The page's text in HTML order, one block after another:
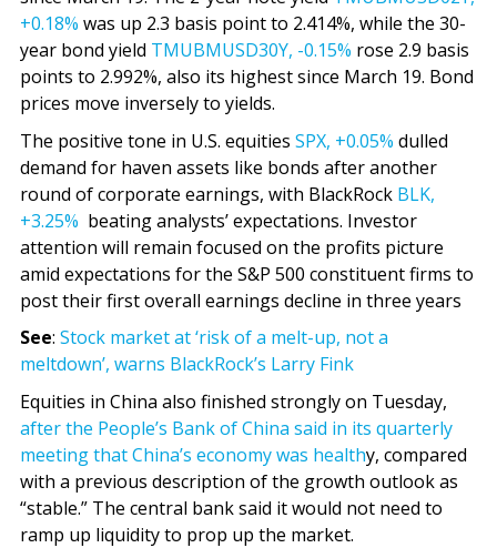
+0.18% was up 2.3 basis point to 2.414%, while the 30-
year bond yield TMUBMUSD30Y, -0.15% rose 2.9 basis
points to 2.992%, also its highest since March 19. Bond
prices move inversely to yields.
The positive tone in U.S. equities SPX, +0.05% dulled
demand for haven assets like bonds after another
round of corporate earnings, with BlackRock BLK,
+3.25% beating analysts’ expectations. Investor
attention will remain focused on the profits picture
amid expectations for the S&P 500 constituent firms to
post their first overall earnings decline in three years
See: Stock market at ‘risk of a melt-up, not a
meltdown’, warns BlackRock’s Larry Fink
Equities in China also finished strongly on Tuesday,
after the People’s Bank of China said in its quarterly
meeting that China’s economy was healthy, compared
with a previous description of the growth outlook as
“stable.” The central bank said it would not need to
ramp up liquidity to prop up the market.